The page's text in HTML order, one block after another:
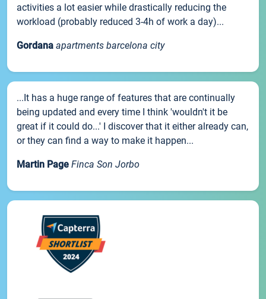
activities a lot easier while drastically reducing the
workload (probably reduced 3-4h of work a day)...
Gordana apartments barcelona city
...It has a huge range of features that are continually
being updated and every time I think 'wouldn't it be
great if it could do...' I discover that it either already can,
or they can find a way to make it happen...
Martin Page Finca Son Jorbo